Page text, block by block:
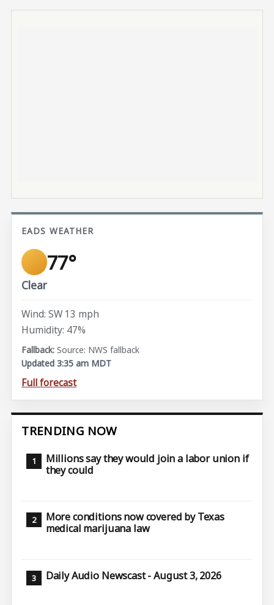
EADS WEATHER
77°
Clear
Wind: SW 13 mph
Humidity: 47%
Source: NWS fallback
Updated 3:35 am MDT
Full forecast
TRENDING NOW
Millions say they would join a labor union if
they could
More conditions now covered by Texas
medical marijuana law
Daily Audio Newscast - August 3, 2026